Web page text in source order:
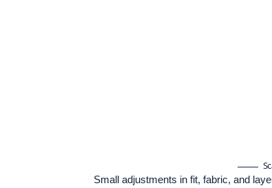
Small adjustments in fit, fabric, and